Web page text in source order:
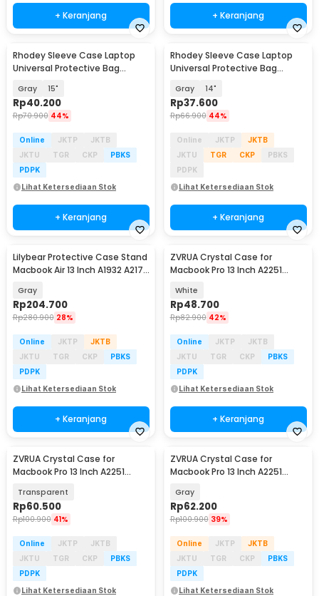
+ Keranjang + Keranjang
Rhodey Sleeve Case Laptop
Universal Protective Bag
Gray 15"
Rp40.200
Rp70.900 44%
Online JKTP
JKTB
JKTU
TGR CKP
PBKS
PDPK
Lihat Ketersediaan Stok
+ Keranjang
Rhodey Sleeve Case Laptop
Universal Protective Bag
Gray 14"
Rp37.600
Rp66.900 44%
Online JKTP
JKTB
JKTU
TGR CKP
PBKS
PDPK
Lihat Ketersediaan Stok
+ Keranjang
Lilybear Protective Case Stand
Macbook Air 13 Inch A1932 A2179
Gray
Rp204.700
Rp280.900 28%
Online JKTP
JKTB
JKTU
TGR CKP
PBKS
PDPK
Lihat Ketersediaan Stok
+ Keranjang
ZVRUA Crystal Case for
Macbook Pro 13 Inch A2251
White
Rp48.700
Rp82.900 42%
Online JKTP
JKTB
JKTU
TGR CKP
PBKS
PDPK
Lihat Ketersediaan Stok
+ Keranjang
ZVRUA Crystal Case for
Macbook Pro 13 Inch A2251
Transparent
Rp60.500
Rp100.900 41%
Online JKTP
JKTB
JKTU
TGR CKP
PBKS
PDPK
Lihat Ketersediaan Stok
ZVRUA Crystal Case for
Macbook Pro 13 Inch A2251
Gray
Rp62.200
Rp100.900 39%
Online JKTP
JKTB
JKTU
TGR CKP
PBKS
PDPK
Lihat Ketersediaan Stok